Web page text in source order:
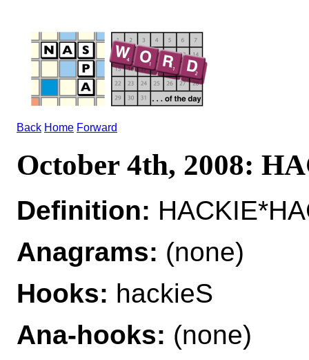
Back Home Forward
October 4th, 2008:
Definition:
Anagrams: (none)
Hooks: hackieS
Ana-hooks: (none)